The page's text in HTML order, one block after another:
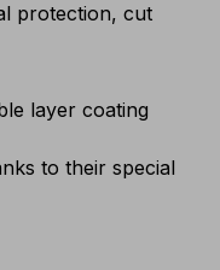
protection, cut
layer coating
to their special